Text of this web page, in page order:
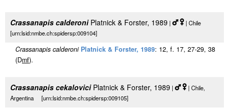
Crassanapis calderoniPlatnick & Forster, 1989 |
| Chile
[urn:lsid:nmbe.ch:spidersp:009104]
Crassanapis calderoni Platnick & Forster, 1989: 12, f. 17, 27-29, 38
(Dmf).
Crassanapis cekaloviciPlatnick & Forster, 1989 |
| Chile,
Argentina [urn:lsid:nmbe.ch:spidersp:009105]